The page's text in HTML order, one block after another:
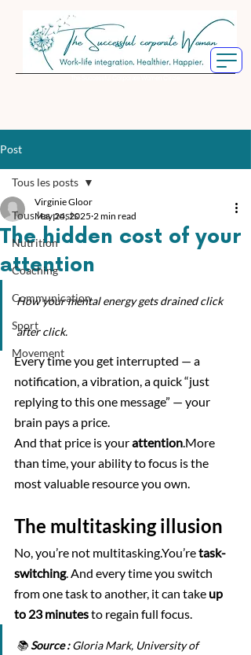
Post
Tous les posts
Nutrition
Coaching
Communication
Sport
Movement
Tous les posts
The hidden cost of your
attention
Virginie Gloor
May 24, 2025 2 min read
How your mental energy gets drained click
after click.
Every time you get interrupted — a
notification, a vibration, a quick “just
replying to this one message” — your
brain pays a price.
And that price is your attention .More
than time, your ability to focus is the
most valuable resource you own.
The multitasking illusion
No, you’re not multitasking.You’re task-
switching. And every time you switch
from one task to another, it can take up
to 23 minutes to regain full focus.
📚 Source : Gloria Mark, University of